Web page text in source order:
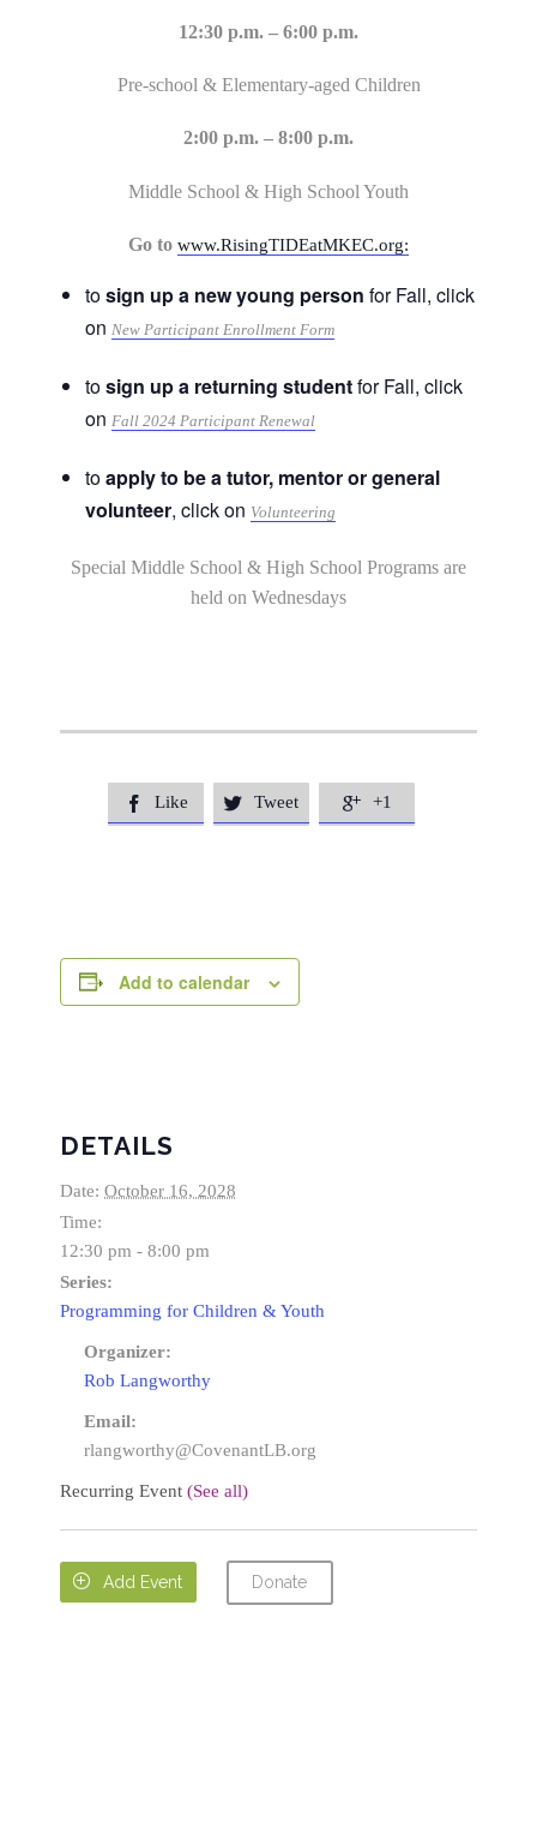
12:30 p.m. – 6:00 p.m.
Pre-school & Elementary-aged Children
2:00 p.m. – 8:00 p.m.
Middle School & High School Youth
Go to www.RisingTIDEatMKEC.org:
tosign up a new young person for Fall, click
on New Participant Enrollment Form
tosign up a returning studentfor Fall, click
on Fall 2024 Participant Renewal
toapply to be a tutor, mentor or general
volunteer, click on Volunteering
Special Middle School & High School Programs are
held on Wednesdays
 Like  Tweet  +1
Add to calendar
DETAILS
Date: October 16, 2028
Time:
12:30 pm - 8:00 pm
Series:
Programming for Children & Youth
Organizer:
Rob Langworthy
Email:
rlangworthy@CovenantLB.org
Recurring Event (See all)
 Add Event Donate